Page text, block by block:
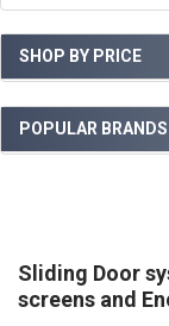
SHOP BY PRICE
POPULAR BRANDS
Sliding Door
screens and